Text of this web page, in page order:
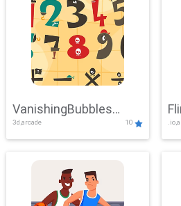
VanishingBubbles
Challenge
3d,arcade 10